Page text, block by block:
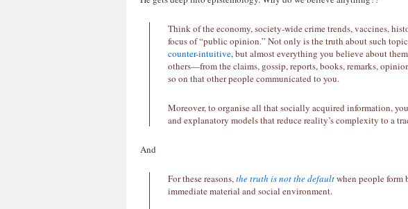
Think of the economy, society-wide crime trends, vaccines,
focus of “public opinion.” Not only is the truth about such
counter-intuitive, but almost everything you believe about
others—from the claims, gossip, reports, books, remarks,
so on that other people communicated to you.
Moreover, to organise all that socially acquired information,
and explanatory models that reduce reality’s complexity to a
And
For these reasons,the truth is not the defaultwhen people form
immediate material and social environment.